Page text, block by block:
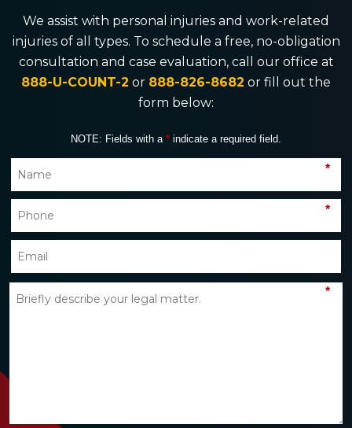
We assist with personal injuries and work-related
injuries of all types. To schedule a free, no-obligation
consultation and case evaluation, call our office at
888-U-COUNT-2 or 888-826-8682 or fill out the
form below:
NOTE: Fields with a * indicate a required field.
*
*
*